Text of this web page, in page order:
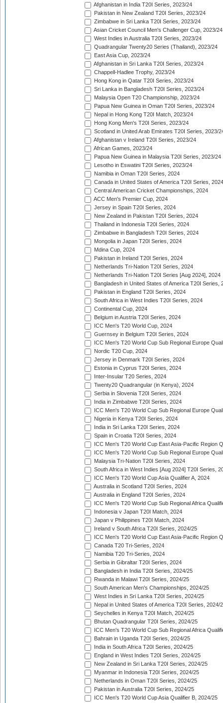
Afghanistan in India T20I Series, 2023/24
Pakistan in New Zealand T20I Series, 2023/24
Zimbabwe in Sri Lanka T20I Series, 2023/24
Asian Cricket Council Men's Challenger Cup, 2023/24
West Indies in Australia T20I Series, 2023/24
Quadrangular Twenty20 Series (Thailand), 2023/24
East Asia Cup, 2023/24
Afghanistan in Sri Lanka T20I Series, 2023/24
Chappell-Hadlee Trophy, 2023/24
Hong Kong in Qatar T20I Series, 2023/24
Sri Lanka in Bangladesh T20I Series, 2023/24
Malaysia Open T20 Championship, 2023/24
Papua New Guinea in Oman T20I Series, 2023/24
Nepal in Hong Kong T20I Match, 2023/24
Hong Kong Men's T20I Series, 2023/24
Scotland in United Arab Emirates T20I Series, 2023/
Afghanistan v Ireland T20I Series, 2023/24
African Games, 2023/24
Papua New Guinea in Malaysia T20I Series, 2023/24
Lesotho in Eswatini T20I Series, 2023/24
Namibia in Oman T20I Series, 2024
Canada in United States of America T20I Series, 2024
Central American Cricket Championships, 2024
ACC Men's Premier Cup, 2024
Jersey in Spain T20I Series, 2024
New Zealand in Pakistan T20I Series, 2024
Thailand in Indonesia T20I Series, 2024
Zimbabwe in Bangladesh T20I Series, 2024
Mongolia in Japan T20I Series, 2024
Mdina Cup, 2024
Pakistan in Ireland T20I Series, 2024
Netherlands Tri-Nation T20I Series, 2024
Netherlands Tri-Nation T20I Series [Aug 2024], 2024
Bangladesh in United States of America T20I Series,
Pakistan in England T20I Series, 2024
South Africa in West Indies T20I Series, 2024
Continental Cup, 2024
Belgium in Austria T20I Series, 2024
ICC Men's T20 World Cup, 2024
Guernsey in Belgium T20I Series, 2024
ICC Men's T20 World Cup Sub Regional Europe
Nordic T20 Cup, 2024
Jersey in Denmark T20I Series, 2024
Estonia in Cyprus T20I Series, 2024
Inter-Insular T20 Series, 2024
Twenty20 Quadrangular (in Kenya), 2024
Serbia in Slovenia T20I Series, 2024
India in Zimbabwe T20I Series, 2024
ICC Men's T20 World Cup Sub Regional Europe
Nigeria in Kenya T20I Series, 2024
India in Sri Lanka T20I Series, 2024
Spain in Croatia T20I Series, 2024
ICC Men's T20 World Cup East Asia-Pacific Region
ICC Men's T20 World Cup Sub Regional Europe
Malaysia Tri-Nation T20I Series, 2024
South Africa in West Indies [Aug 2024] T20I Series,
ICC Men's T20 World Cup Asia Qualifier A, 2024
Australia in Scotland T20I Series, 2024
Australia in England T20I Series, 2024
ICC Men's T20 World Cup Sub Regional Africa
Indonesia v Japan T20I Match, 2024
Japan v Philippines T20I Match, 2024
Ireland v South Africa T20I Series, 2024/25
ICC Men's T20 World Cup East Asia-Pacific Region
Canada T20 Tri-Series, 2024
Namibia T20 Tri-Series, 2024
Serbia in Gibraltar T20I Series, 2024
Bangladesh in India T20I Series, 2024/25
Rwanda in Malawi T20I Series, 2024/25
South American Men's Championships, 2024/25
West Indies in Sri Lanka T20I Series, 2024/25
Nepal in United States of America T20I Series, 2024/
Seychelles in Kenya T20I Match, 2024/25
Bhutan Quadrangular T20I Series, 2024/25
ICC Men's T20 World Cup Sub Regional Africa
Bahrain in Uganda T20I Series, 2024/25
India in South Africa T20I Series, 2024/25
England in West Indies T20I Series, 2024/25
New Zealand in Sri Lanka T20I Series, 2024/25
Myanmar in Indonesia T20I Series, 2024/25
Netherlands in Oman T20I Series, 2024/25
Pakistan in Australia T20I Series, 2024/25
ICC Men's T20 World Cup Asia Qualifier B, 2024/25